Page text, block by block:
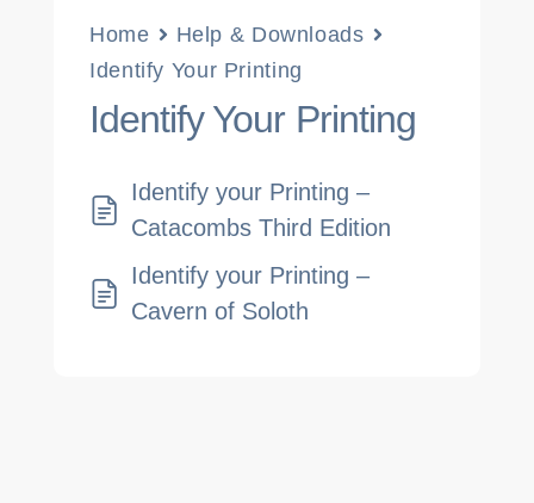
Home
Help & Downloads
Identify Your Printing
Identify Your Printing
Identify your Printing –
Catacombs Third Edition
Identify your Printing –
Cavern of Soloth